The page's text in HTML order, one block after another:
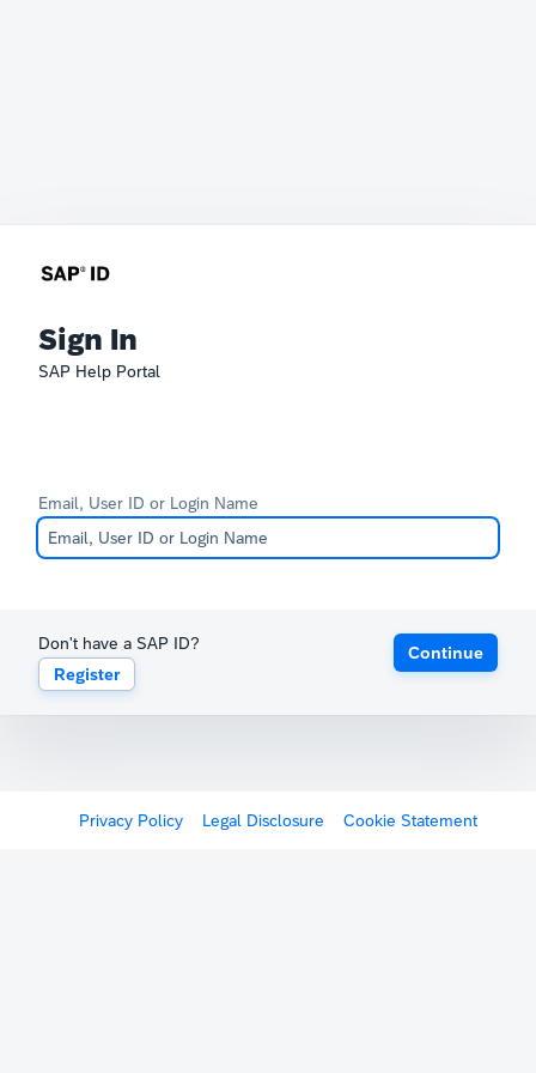
Sign In
SAP Help Portal
Email, User ID or Login Name
Don't have a SAP ID?
Register
Continue
Privacy Policy Legal Disclosure Cookie Statement